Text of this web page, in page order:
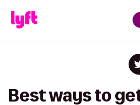
Best ways to